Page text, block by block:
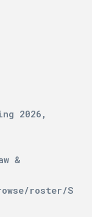
2026,
&
roster/S